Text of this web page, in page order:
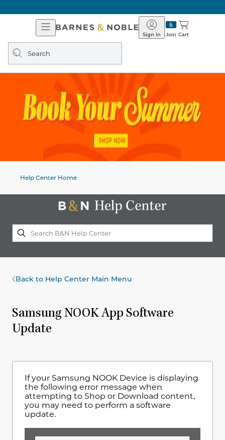
Open
Navigation
Barnes
&
Join
Sign In Cart
Search
query
Help Center Home
Back to Help Center Main Menu
Samsung NOOK App Software
Update
If your Samsung NOOK Device is displaying
the following error message when
attempting to Shop or Download content,
you may need to perform a software
update.